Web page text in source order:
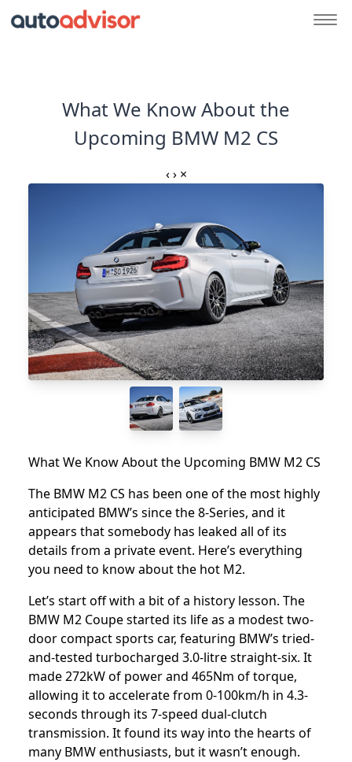
What We Know About the
Upcoming BMW M2 CS
‹ › ×
What We Know About the Upcoming BMW M2 CS
The BMW M2 CS has been one of the most highly
anticipated BMW’s since the8-Series, and it
appears that somebody has leaked all of its
details from a private event. Here’s everything
you need to know about the hot M2.
Let’s start off with a bit of a history lesson. The
BMW M2 Coupestarted its life as a modest two-
door compact sports car, featuring BMW’s tried-
and-tested turbocharged 3.0-litre straight-six. It
made 272kW of power and 465Nm of torque,
allowing it to accelerate from 0-100km/h in 4.3-
seconds through its 7-speed dual-clutch
transmission. It found its way into the hearts of
many BMW enthusiasts, but it wasn’t enough.